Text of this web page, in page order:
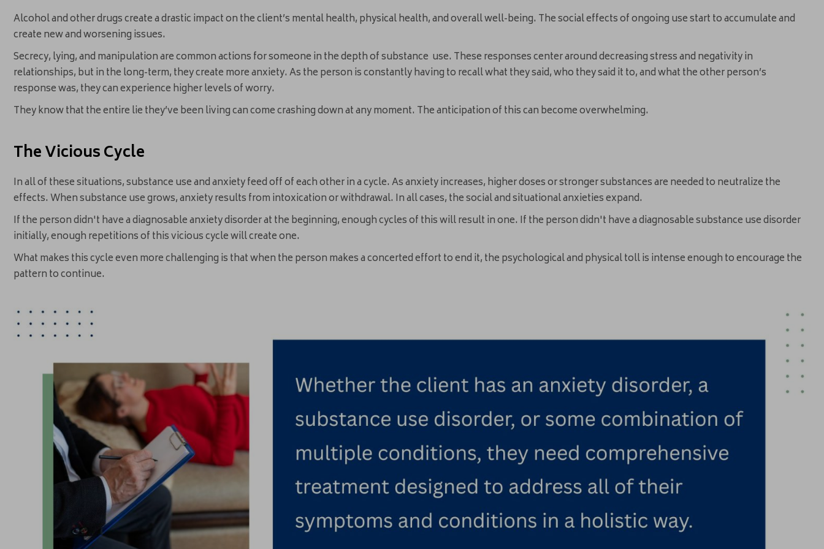
Alcohol and other drugs create a drastic impact on the client’s mental health, physical health, and overall well-being. The social effects of ongoing use start to accumulate and
create new and worsening issues.
Secrecy, lying, and manipulation are common actions for someone in the depth of substance use. These responses center around decreasing stress and negativity in
relationships, but in the long-term, they create more anxiety. As the person is constantly having to recall what they said, who they said it to, and what the other person’s
response was, they can experience higher levels of worry.
They know that the entire lie they’ve been living can come crashing down at any moment. The anticipation of this can become overwhelming.
The Vicious Cycle
In all of these situations, substance use and anxiety feed off of each other in a cycle. As anxiety increases, higher doses or stronger substances are needed to neutralize the
effects. When substance use grows, anxiety results from intoxication or withdrawal. In all cases, the social and situational anxieties expand.
If the person didn't have a diagnosable anxiety disorder at the beginning, enough cycles of this will result in one. If the person didn't have a diagnosable substance use disorder
initially, enough repetitions of this vicious cycle will create one.
What makes this cycle even more challenging is that when the person makes a concerted effort to end it, the psychological and physical toll is intense enough to encourage the
pattern to continue.